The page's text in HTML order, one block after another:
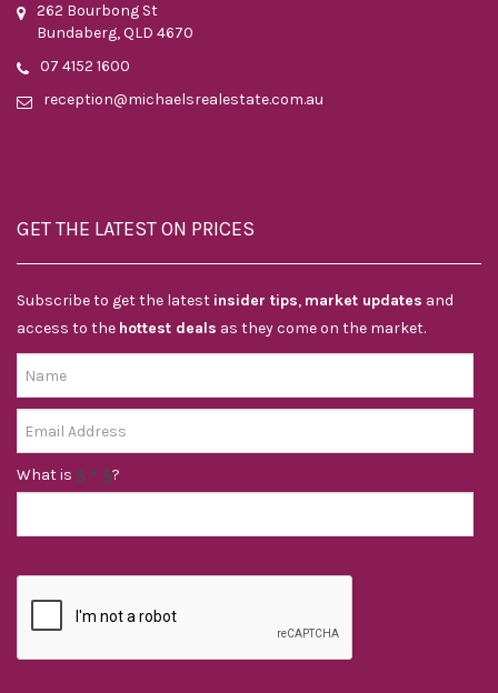
262 Bourbong St
Bundaberg, QLD 4670
07 4152 1600
reception@michaelsrealestate.com.au
GET THE LATEST ON PRICES
Subscribe to get the latest insider tips, market updates and
access to the hottest deals as they come on the market.
What is ?